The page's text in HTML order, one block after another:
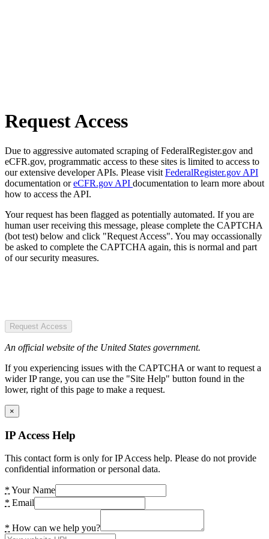
Request Access
Due to aggressive automated scraping of FederalRegister.gov and
eCFR.gov, programmatic access to these sites is limited to access to
our extensive developer APIs. Please visit FederalRegister.gov API
documentation oreCFR.gov API documentation to learn more about
how to access the API.
Your request has been flagged as potentially automated. If you are
human user receiving this message, please complete the CAPTCHA
(bot test) below and click "Request Access". You may occassionally
be asked to complete the CAPTCHA again, this is normal and part
of our security measures.
Request Access
An official website of the United States government.
If you experiencing issues with the CAPTCHA or want to request a
wider IP range, you can use the "Site Help" button found in the
lower, right of this page to make a request.
×
IP Access Help
This contact form is only for IP Access help. Please do not provide
confidential information or personal data.
* Your Name
* Email
* How can we help you?